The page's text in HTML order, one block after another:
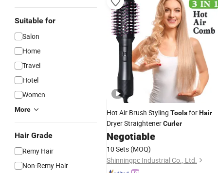
Suitable for
Salon
Home
Travel
Hotel
Women
More
Hair Grade
Remy Hair
Non-Remy Hair
Hot Air Brush Styling ToolsforHair
Dryer StraightenerCurler
Negotiable
10 Sets (MOQ)
Shinningpc Industrial Co., Ltd.